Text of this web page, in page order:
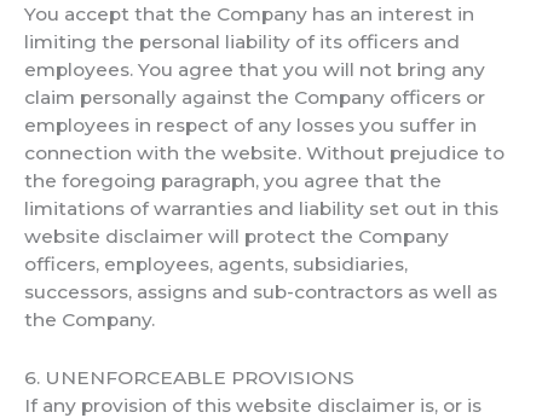
You accept that the Company has an interest in
limiting the personal liability of its officers and
employees. You agree that you will not bring any
claim personally against the Company officers or
employees in respect of any losses you suffer in
connection with the website. Without prejudice to
the foregoing paragraph, you agree that the
limitations of warranties and liability set out in this
website disclaimer will protect the Company
officers, employees, agents, subsidiaries,
successors, assigns and sub-contractors as well as
the Company.
6. UNENFORCEABLE PROVISIONS
If any provision of this website disclaimer is, or is